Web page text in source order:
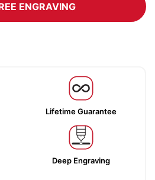
ENGRAVING
Lifetime Guarantee
Deep Engraving